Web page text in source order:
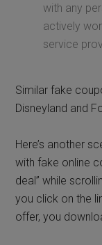
with any
actively
service
Similar fake
Disneyland and
Here’s another
with fake online
deal” while
you click on the
offer, you